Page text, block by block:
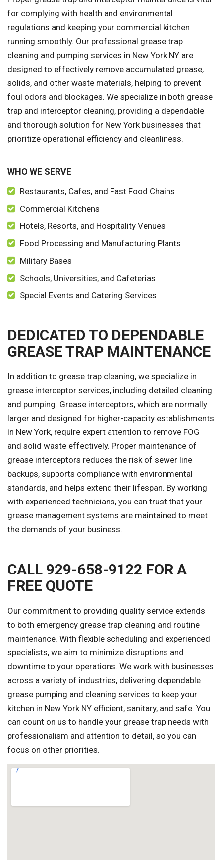
for complying with health and environmental
regulations and keeping your commercial kitchen
running smoothly. Our professional grease trap
cleaning and pumping services in New York NY are
designed to effectively remove accumulated grease,
solids, and other waste materials, helping to prevent
foul odors and blockages. We specialize in both grease
trap and interceptor cleaning, providing a dependable
and thorough solution for New York businesses that
prioritize operational efficiency and cleanliness.
WHO WE SERVE
Restaurants, Cafes, and Fast Food Chains
Commercial Kitchens
Hotels, Resorts, and Hospitality Venues
Food Processing and Manufacturing Plants
Military Bases
Schools, Universities, and Cafeterias
Special Events and Catering Services
DEDICATED TO DEPENDABLE
GREASE TRAP MAINTENANCE
In addition to grease trap cleaning, we specialize in
grease interceptor services, including detailed cleaning
and pumping. Grease interceptors, which are normally
larger and designed for higher-capacity establishments
in New York, require expert attention to remove FOG
and solid waste effectively. Proper maintenance of
grease interceptors reduces the risk of sewer line
backups, supports compliance with environmental
standards, and helps extend their lifespan. By working
with experienced technicians, you can trust that your
grease management systems are maintained to meet
the demands of your business.
CALL 929-658-9122 FOR A
FREE QUOTE
Our commitment to providing quality service extends
to both emergency grease trap cleaning and routine
maintenance. With flexible scheduling and experienced
specialists, we aim to minimize disruptions and
downtime to your operations. We work with businesses
across a variety of industries, delivering dependable
grease pumping and cleaning services to keep your
kitchen in New York NY efficient, sanitary, and safe. You
can count on us to handle your grease trap needs with
professionalism and attention to detail, so you can
focus on other priorities.